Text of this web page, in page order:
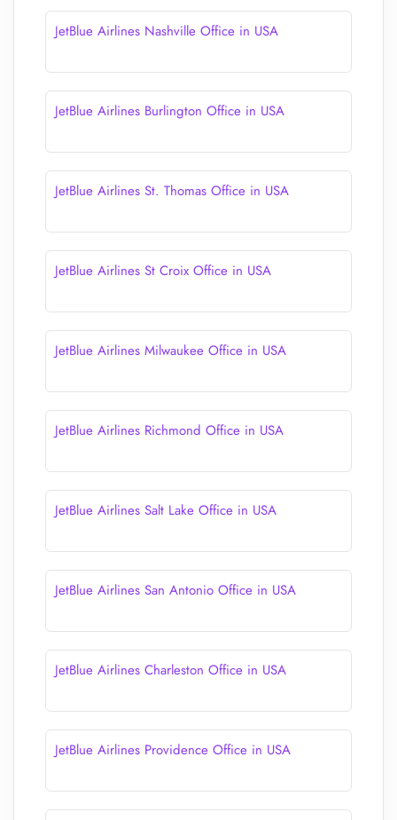
JetBlue Airlines Nashville Office in USA
JetBlue Airlines Burlington Office in USA
JetBlue Airlines St. Thomas Office in USA
JetBlue Airlines St Croix Office in USA
JetBlue Airlines Milwaukee Office in USA
JetBlue Airlines Richmond Office in USA
JetBlue Airlines Salt Lake Office in USA
JetBlue Airlines San Antonio Office in USA
JetBlue Airlines Charleston Office in USA
JetBlue Airlines Providence Office in USA